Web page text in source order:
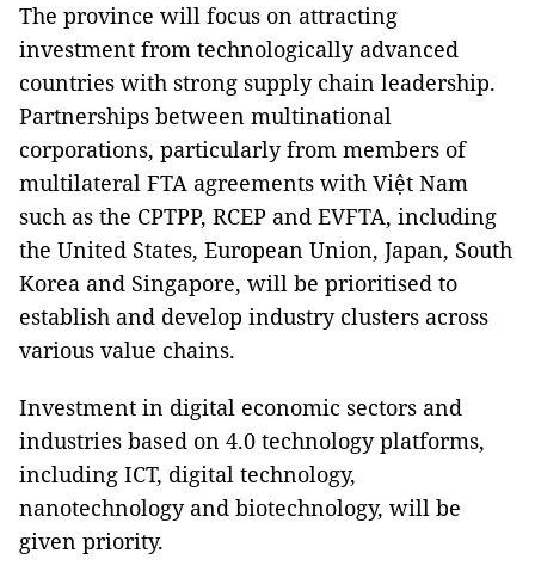
The province will focus on attracting
investment from technologically advanced
countries with strong supply chain leadership.
Partnerships between multinational
corporations, particularly from members of
multilateral FTA agreements with Việt Nam
such as the CPTPP, RCEP and EVFTA, including
the United States, European Union, Japan, South
Korea and Singapore, will be prioritised to
establish and develop industry clusters across
various value chains.
Investment in digital economic sectors and
industries based on 4.0 technology platforms,
including ICT, digital technology,
nanotechnology and biotechnology, will be
given priority.